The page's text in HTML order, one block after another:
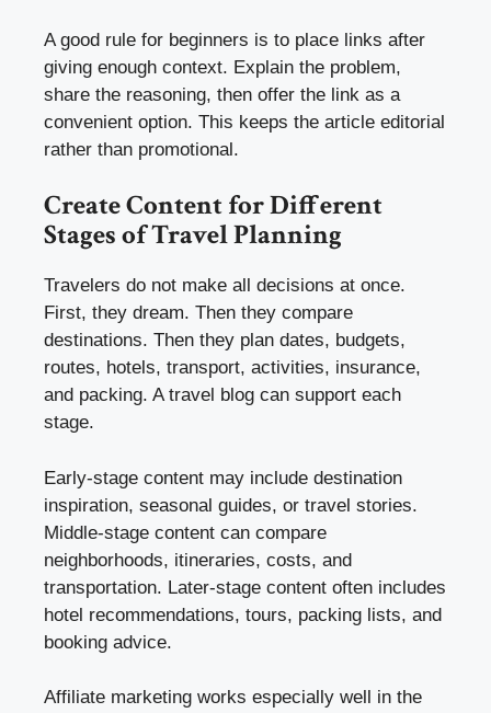
A good rule for beginners is to place links after
giving enough context. Explain the problem,
share the reasoning, then offer the link as a
convenient option. This keeps the article editorial
rather than promotional.
Create Content for Different
Stages of Travel Planning
Travelers do not make all decisions at once.
First, they dream. Then they compare
destinations. Then they plan dates, budgets,
routes, hotels, transport, activities, insurance,
and packing. A travel blog can support each
stage.
Early-stage content may include destination
inspiration, seasonal guides, or travel stories.
Middle-stage content can compare
neighborhoods, itineraries, costs, and
transportation. Later-stage content often includes
hotel recommendations, tours, packing lists, and
booking advice.
Affiliate marketing works especially well in the